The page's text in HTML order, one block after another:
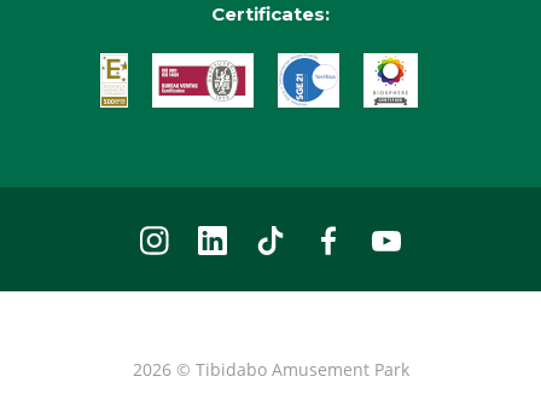
Certificates:
2026 © Tibidabo Amusement Park